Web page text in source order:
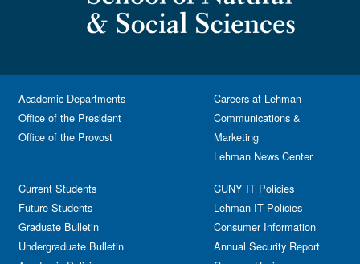
Academic Departments
Office of the President
Office of the Provost
Current Students
Future Students
Graduate Bulletin
Undergraduate Bulletin
Careers at Lehman
Communications &
Marketing
Lehman News Center
CUNY IT Policies
Lehman IT Policies
Consumer Information
Annual Security Report